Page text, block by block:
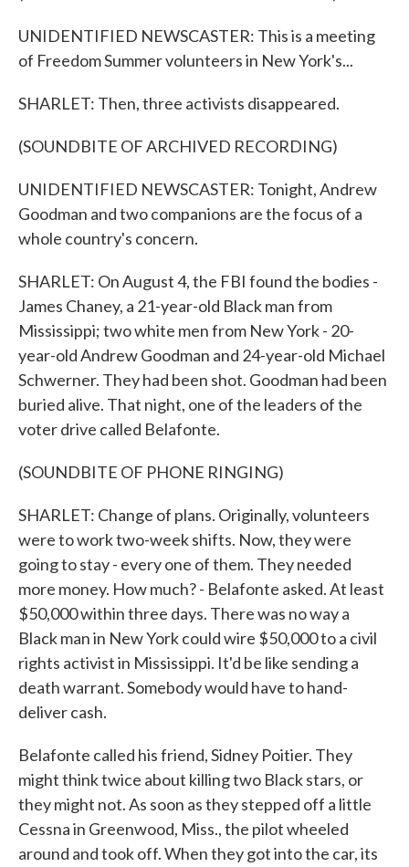
UNIDENTIFIED NEWSCASTER: This is a meeting
of Freedom Summer volunteers in New York's...
SHARLET: Then, three activists disappeared.
(SOUNDBITE OF ARCHIVED RECORDING)
UNIDENTIFIED NEWSCASTER: Tonight, Andrew
Goodman and two companions are the focus of a
whole country's concern.
SHARLET: On August 4, the FBI found the bodies -
James Chaney, a 21-year-old Black man from
Mississippi; two white men from New York - 20-
year-old Andrew Goodman and 24-year-old Michael
Schwerner. They had been shot. Goodman had been
buried alive. That night, one of the leaders of the
voter drive called Belafonte.
(SOUNDBITE OF PHONE RINGING)
SHARLET: Change of plans. Originally, volunteers
were to work two-week shifts. Now, they were
going to stay - every one of them. They needed
more money. How much? - Belafonte asked. At least
$50,000 within three days. There was no way a
Black man in New York could wire $50,000 to a civil
rights activist in Mississippi. It'd be like sending a
death warrant. Somebody would have to hand-
deliver cash.
Belafonte called his friend, Sidney Poitier. They
might think twice about killing two Black stars, or
they might not. As soon as they stepped off a little
Cessna in Greenwood, Miss., the pilot wheeled
around and took off. When they got into the car, its